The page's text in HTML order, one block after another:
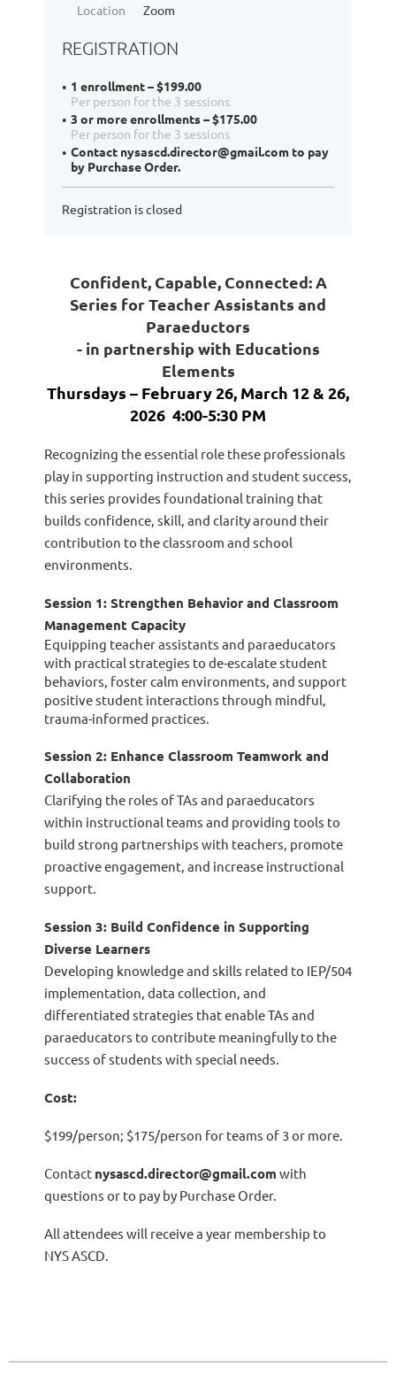
Location
Zoom
REGISTRATION
1 enrollment – $199.00
Per person for the 3 sessions
3 or more enrollments – $175.00
Per person for the 3 sessions
Contact nysascd.director@gmail.com to pay
by Purchase Order.
Registration is closed
Confident, Capable, Connected: A
Series for Teacher Assistants and
Paraeductors
- in partnership with Educations
Elements
Thursdays – February 26, March 12 & 26,
2026 4:00-5:30 PM
Recognizing the essential role these professionals
play in supporting instruction and student success,
this series provides foundational training that
builds confidence, skill, and clarity around their
contribution to the classroom and school
environments.
Session 1: Strengthen Behavior and Classroom
Management Capacity
Equipping teacher assistants and paraeducators
with practical strategies to de-escalate student
behaviors, foster calm environments, and support
positive student interactions through mindful,
trauma-informed practices.
Session 2: Enhance Classroom Teamwork and
Collaboration
Clarifying the roles of TAs and paraeducators
within instructional teams and providing tools to
build strong partnerships with teachers, promote
proactive engagement, and increase instructional
support.
Session 3: Build Confidence in Supporting
Diverse Learners
Developing knowledge and skills related to IEP/504
implementation, data collection, and
differentiated strategies that enable TAs and
paraeducators to contribute meaningfully to the
success of students with special needs.
Cost:
$199/person; $175/person for teams of 3 or more.
Contact nysascd.director@gmail.com with
questions or to pay by Purchase Order.
All attendees will receive a year membership to
NYS ASCD.